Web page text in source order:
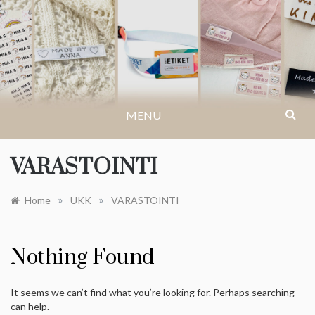
Skip
to
content
IKASTETIKETT.NO
Få inspirasjon til arrangementer, kreative
ideer eller finn svar på dine spørsmål og
vanlige spørsmål.
MENU
VARASTOINTI
Home » UKK » VARASTOINTI
Nothing Found
It seems we can’t find what you’re looking for. Perhaps searching
can help.